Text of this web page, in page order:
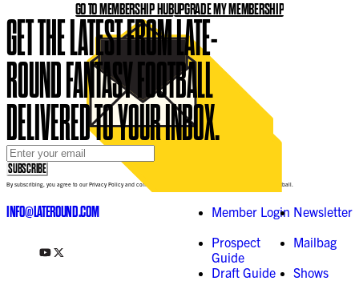
GO TO MEMBERSHIP HUBUPGRADE MY MEMBERSHIP
GET THE LATEST FROM LATE-
ROUND FANTASY FOOTBALL
DELIVERED TO YOUR INBOX.
Email Address*
SUBSCRIBE
By subscribing, you agree to our Privacy Policy and consent to receive updates from Late-Round Fantasy Football.
INFO@LATEROUND.COM
Member Login
Prospect
Guide
Draft Guide
Newsletter
Mailbag
Shows